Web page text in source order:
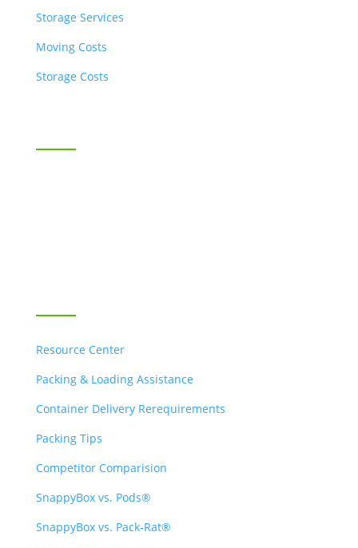
Storage Services
Moving Costs
Storage Costs
Resource Center
Packing & Loading Assistance
Container Delivery Rerequirements
Packing Tips
Competitor Comparision
SnappyBox vs. Pods®
SnappyBox vs. Pack-Rat®